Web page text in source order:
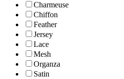
Charmeuse
Chiffon
Feather
Jersey
Lace
Mesh
Organza
Satin